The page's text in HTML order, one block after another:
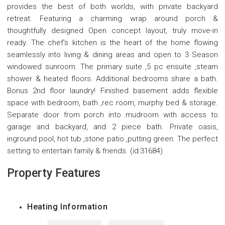
provides the best of both worlds, with private backyard
retreat. Featuring a charming wrap around porch &
thoughtfully designed Open concept layout, truly move-in
ready. The chef's kitchen is the heart of the home flowing
seamlessly into living & dining areas and open to 3 Season
windowed sunroom. The primary suite ,5 pc ensuite ,steam
shower & heated floors. Additional bedrooms share a bath.
Bonus 2nd floor laundry! Finished basement adds flexible
space with bedroom, bath ,rec room, murphy bed & storage.
Separate door from porch into mudroom with access to
garage and backyard, and 2 piece bath. Private oasis,
inground pool, hot tub ,stone patio ,putting green. The perfect
setting to entertain family & friends. (id:31684)
Property Features
Heating Information